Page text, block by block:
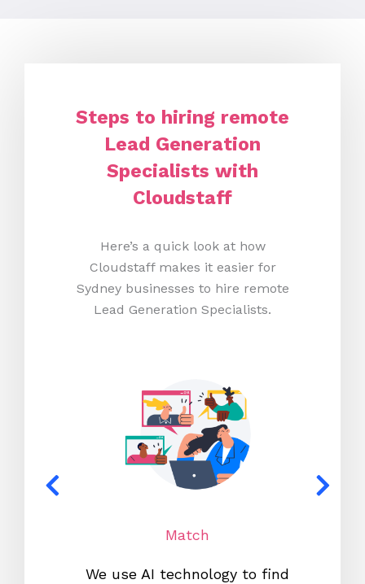
Steps to hiring remote
Lead Generation
Specialists with
Cloudstaff
Here’s a quick look at how
Cloudstaff makes it easier for
Sydney businesses to hire remote
Lead Generation Specialists.
Match
We use AI technology to find